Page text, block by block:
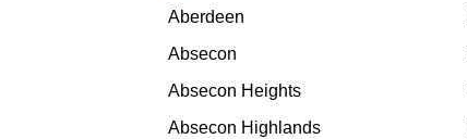
Aberdeen
Absecon
Absecon Heights
Absecon Highlands